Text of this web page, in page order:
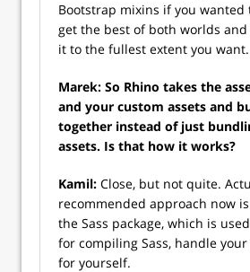
Bootstrap mixins if you wanted
get the best of both worlds
it to the fullest extent you want.
Marek: So Rhino takes the
and your custom assets and
together instead of just
assets. Is that how it works?
Kamil: Close, but not quite.
recommended approach now
the Sass package, which is
for compiling Sass, handle your
for yourself.